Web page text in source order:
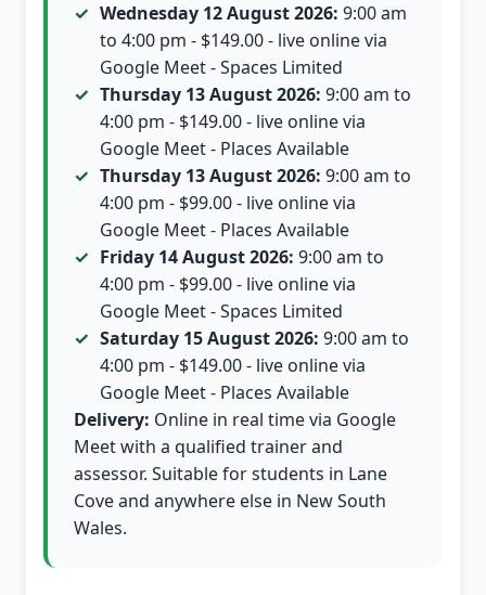
Wednesday 12 August 2026: 9:00 am
to 4:00 pm - $149.00 - live online via
Google Meet - Spaces Limited
Thursday 13 August 2026: 9:00 am to
4:00 pm - $149.00 - live online via
Google Meet - Places Available
Thursday 13 August 2026: 9:00 am to
4:00 pm - $99.00 - live online via
Google Meet - Places Available
Friday 14 August 2026: 9:00 am to
4:00 pm - $99.00 - live online via
Google Meet - Spaces Limited
Saturday 15 August 2026: 9:00 am to
4:00 pm - $149.00 - live online via
Google Meet - Places Available
Delivery: Online in real time via Google
Meet with a qualified trainer and
assessor. Suitable for students in Lane
Cove and anywhere else in New South
Wales.